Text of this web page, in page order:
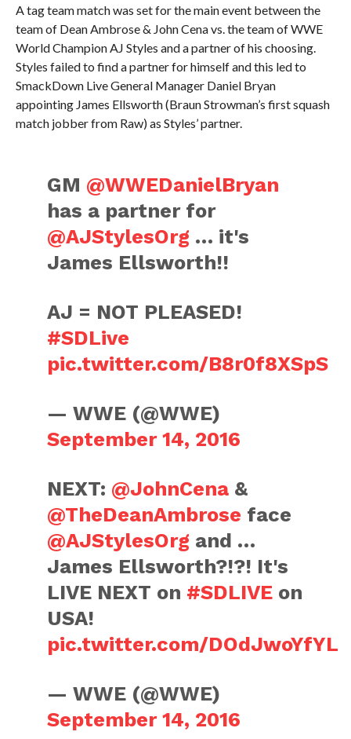
A tag team match was set for the main event between the
team of Dean Ambrose & John Cena vs. the team of WWE
World Champion AJ Styles and a partner of his choosing.
Styles failed to find a partner for himself and this led to
SmackDown Live General Manager Daniel Bryan
appointing James Ellsworth (Braun Strowman’s first squash
match jobber from Raw) as Styles’ partner.
GM @WWEDanielBryan
has a partner for
@AJStylesOrg … it's
James Ellsworth!!
AJ = NOT PLEASED!
#SDLive
pic.twitter.com/B8r0f8XSpS
— WWE (@WWE)
September 14, 2016
NEXT: @JohnCena &
@TheDeanAmbrose face
@AJStylesOrg and …
James Ellsworth?!?! It's
LIVE NEXT on #SDLIVE on
USA!
pic.twitter.com/DOdJwoYfYL
— WWE (@WWE)
September 14, 2016